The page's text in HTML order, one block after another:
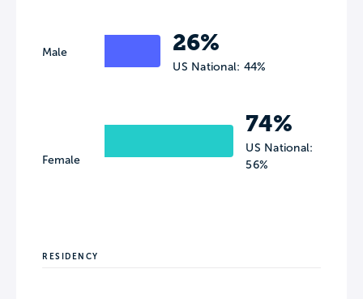
Male
Female
26%
US National: 44%
74%
US National:
56%
RESIDENCY